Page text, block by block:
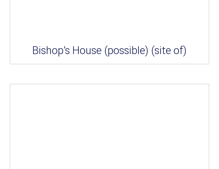
Bishop’s House (possible) (site of)